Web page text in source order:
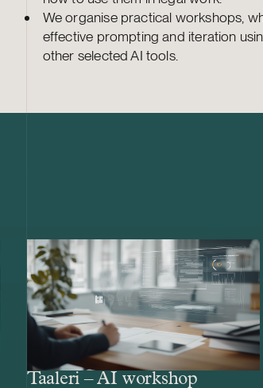
We organise practical workshops,
effective prompting and iteration
other selected AI tools.
Taaleri – AI workshop